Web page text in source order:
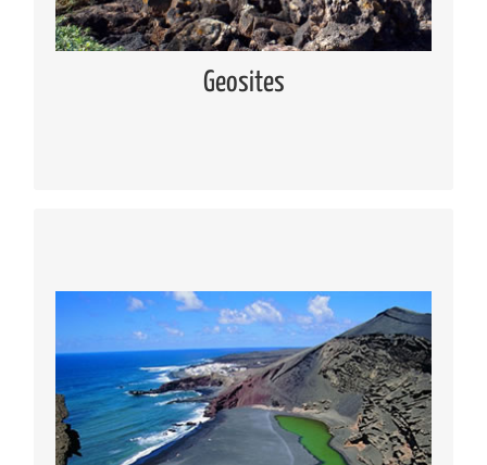
Geosites
Media Gallery
Places of interest pictures collection